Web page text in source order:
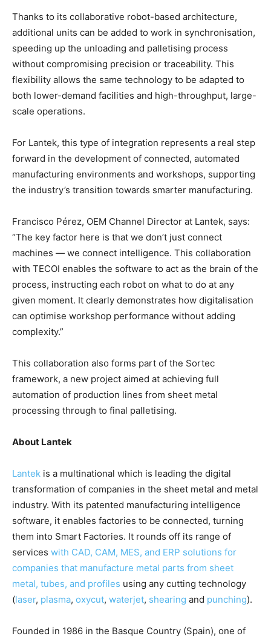
Thanks to its collaborative robot-based architecture,
additional units can be added to work in synchronisation,
speeding up the unloading and palletising process
without compromising precision or traceability. This
flexibility allows the same technology to be adapted to
both lower-demand facilities and high-throughput, large-
scale operations.
For Lantek, this type of integration represents a real step
forward in the development of connected, automated
manufacturing environments and workshops, supporting
the industry’s transition towards smarter manufacturing.
Francisco Pérez, OEM Channel Director at Lantek, says:
“The key factor here is that we don’t just connect
machines — we connect intelligence. This collaboration
with TECOI enables the software to act as the brain of the
process, instructing each robot on what to do at any
given moment. It clearly demonstrates how digitalisation
can optimise workshop performance without adding
complexity.”
This collaboration also forms part of the Sortec
framework, a new project aimed at achieving full
automation of production lines from sheet metal
processing through to final palletising.
About Lantek
Lantek is a multinational which is leading the digital
transformation of companies in the sheet metal and metal
industry. With its patented manufacturing intelligence
software, it enables factories to be connected, turning
them into Smart Factories. It rounds off its range of
services with CAD, CAM, MES, and ERP solutions for
companies that manufacture metal parts from sheet
metal, tubes, and profiles using any cutting technology
(laser, plasma, oxycut, waterjet, shearing and punching).
Founded in 1986 in the Basque Country (Spain), one of